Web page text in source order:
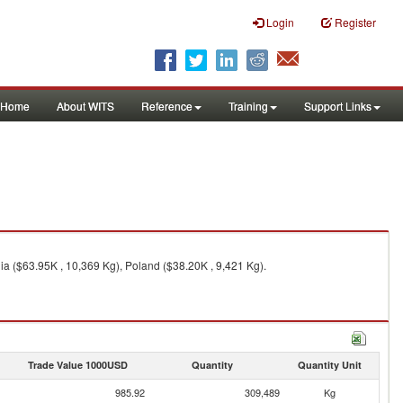
Login Register
Home About WITS Reference Training Support Links
($63.95K , 10,369 Kg), Poland ($38.20K , 9,421 Kg).
Trade Value 1000USD Quantity Quantity Unit
985.92 309,489 Kg